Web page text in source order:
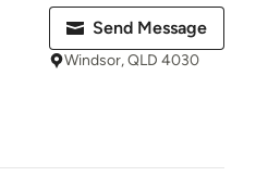
Send Message
Windsor, QLD 4030